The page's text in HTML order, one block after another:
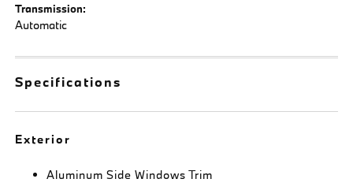
Transmission:
Automatic
Specifications
Exterior
Aluminum Side Windows Trim